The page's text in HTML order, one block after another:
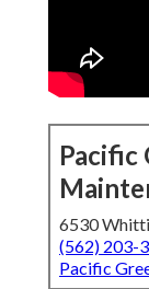
Pacific
6530
(562) 203-
Pacific